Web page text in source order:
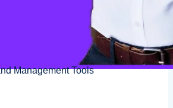
Management Tools